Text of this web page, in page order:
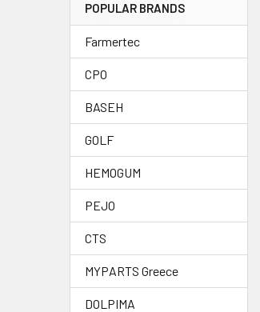
POPULAR BRANDS
Farmertec
CPO
BASEH
GOLF
HEMOGUM
PEJO
CTS
MYPARTS Greece
DOLPIMA